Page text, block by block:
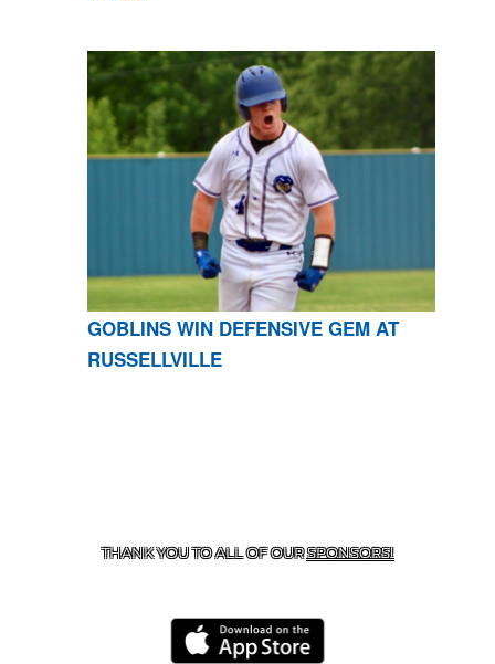
GOBLINS WIN DEFENSIVE GEM AT
RUSSELLVILLE
THANK YOU TO ALL OF OURSPONSORS!